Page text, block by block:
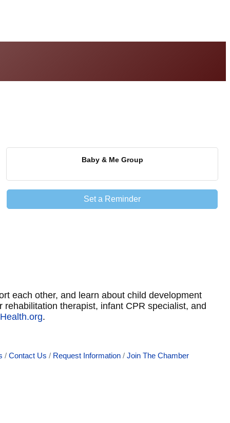
Baby & Me Group
Set a Reminder
each other, and learn about child development
therapist, infant CPR specialist, and
.
Contact Us Request Information Join The Chamber